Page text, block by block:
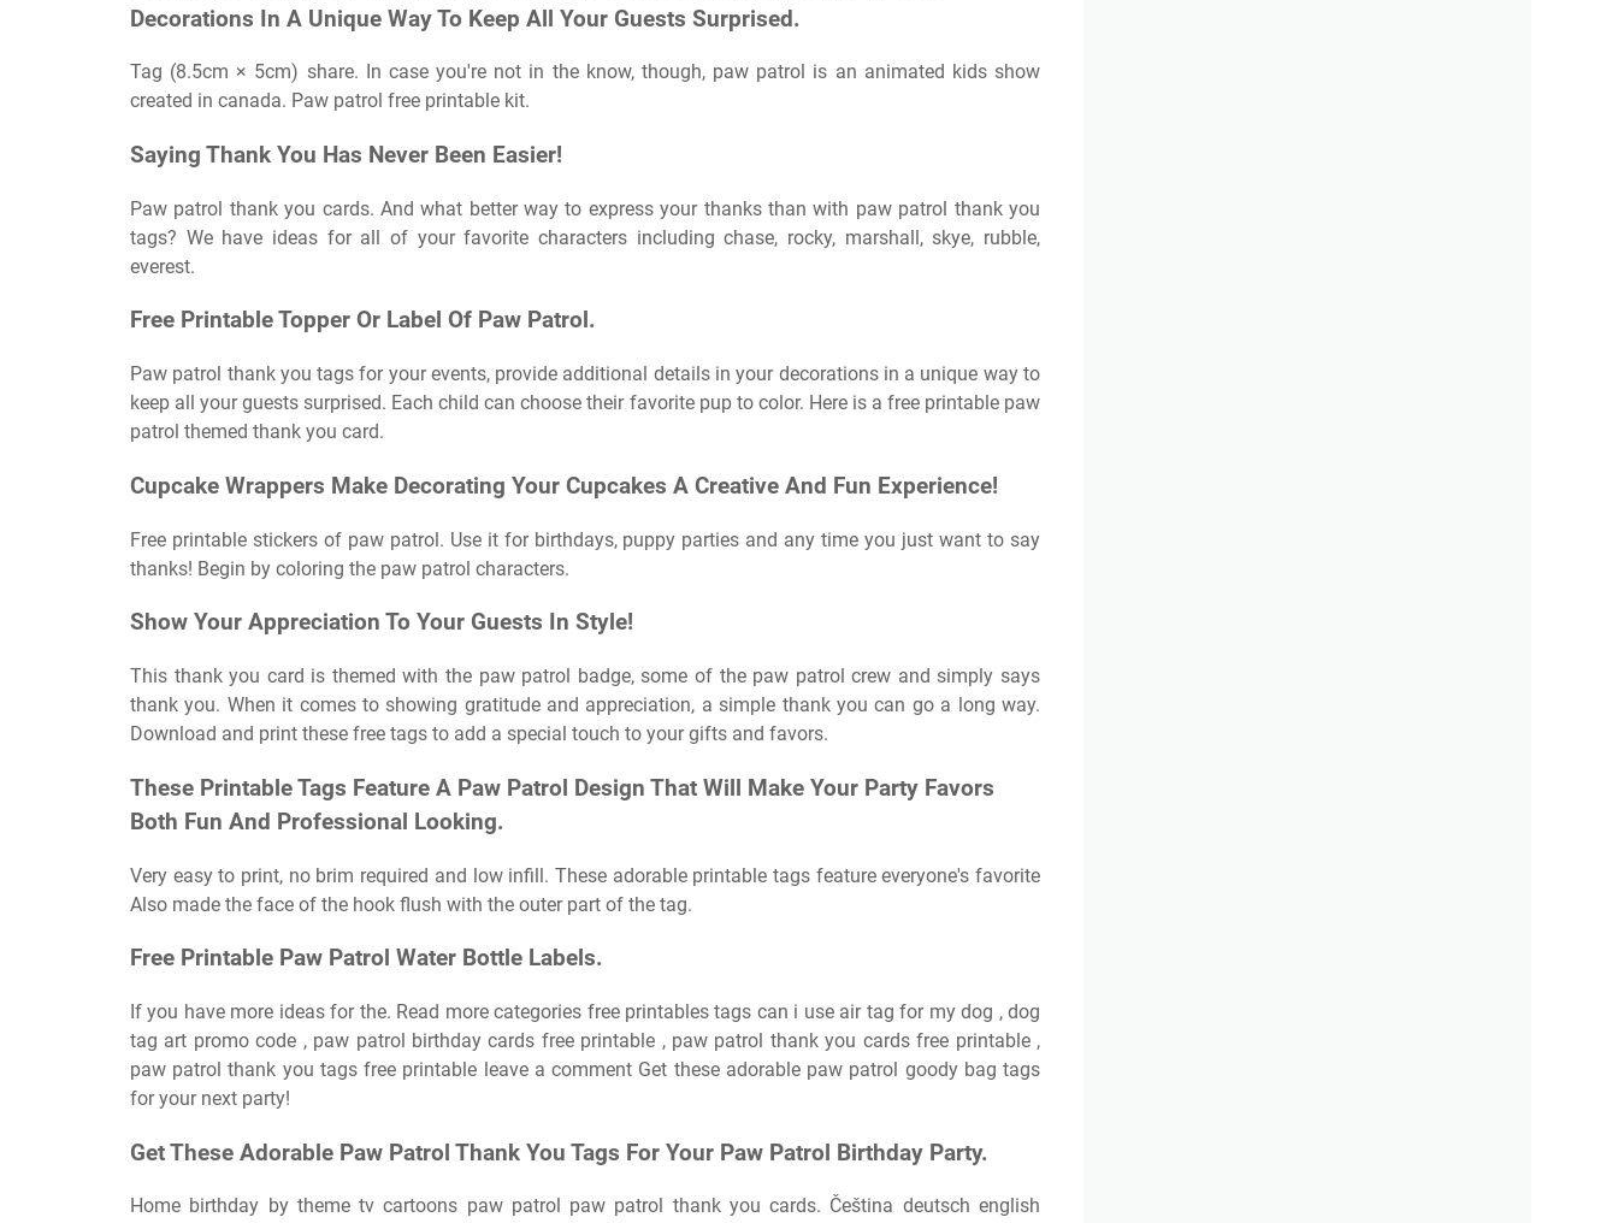
Decorations In A Unique Way To Keep All Your Guests Surprised.
Tag (8.5cm × 5cm) share. In case you're not in the know, though, paw patrol is an animated kids show
created in canada. Paw patrol free printable kit.
Saying Thank You Has Never Been Easier!
Paw patrol thank you cards. And what better way to express your thanks than with paw patrol thank you
tags? We have ideas for all of your favorite characters including chase, rocky, marshall, skye, rubble,
everest.
Free Printable Topper Or Label Of Paw Patrol.
Paw patrol thank you tags for your events, provide additional details in your decorations in a unique way to
keep all your guests surprised. Each child can choose their favorite pup to color. Here is a free printable paw
patrol themed thank you card.
Cupcake Wrappers Make Decorating Your Cupcakes A Creative And Fun Experience!
Free printable stickers of paw patrol. Use it for birthdays, puppy parties and any time you just want to say
thanks! Begin by coloring the paw patrol characters.
Show Your Appreciation To Your Guests In Style!
This thank you card is themed with the paw patrol badge, some of the paw patrol crew and simply says
thank you. When it comes to showing gratitude and appreciation, a simple thank you can go a long way.
Download and print these free tags to add a special touch to your gifts and favors.
These Printable Tags Feature A Paw Patrol Design That Will Make Your Party Favors
Both Fun And Professional Looking.
Very easy to print, no brim required and low infill. These adorable printable tags feature everyone's favorite
Also made the face of the hook flush with the outer part of the tag.
Free Printable Paw Patrol Water Bottle Labels.
If you have more ideas for the. Read more categories free printables tags can i use air tag for my dog , dog
tag art promo code , paw patrol birthday cards free printable , paw patrol thank you cards free printable ,
paw patrol thank you tags free printable leave a comment Get these adorable paw patrol goody bag tags
for your next party!
Get These Adorable Paw Patrol Thank You Tags For Your Paw Patrol Birthday Party.
Home birthday by theme tv cartoons paw patrol paw patrol thank you cards. Čeština deutsch english